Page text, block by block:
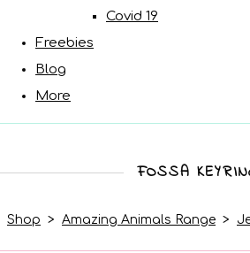
Covid 19
Freebies
Blog
More
FOSSA
Shop > Amazing Animals Range >